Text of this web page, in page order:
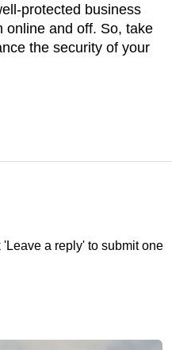
protected business
online and off. So, take
the security of your
a reply' to submit one